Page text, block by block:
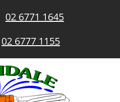
02 6771 1645
02 6777 1155